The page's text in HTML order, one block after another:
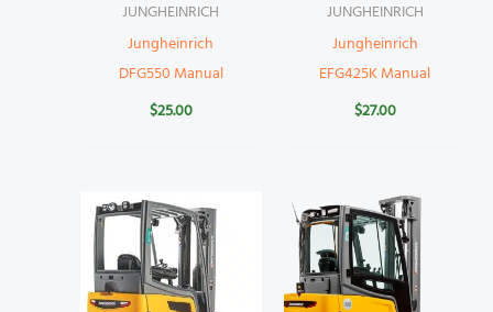
JUNGHEINRICH
Jungheinrich
DFG550 Manual
$25.00
JUNGHEINRICH
Jungheinrich
EFG425K Manual
$27.00